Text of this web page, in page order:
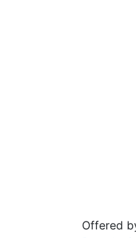
Offered